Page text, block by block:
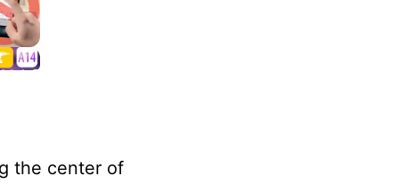
the center of